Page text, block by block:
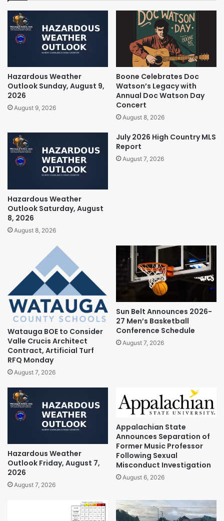
Hazardous Weather
Outlook Sunday, August 9,
2026
August 9, 2026
Boone Celebrates Doc
Watson’s Legacy with
Annual Doc Watson Day
Concert
August 8, 2026
Hazardous Weather
Outlook Saturday, August
8, 2026
August 8, 2026
July 2026 High Country MLS
Report
August 7, 2026
Watauga BOE to Consider
Valle Crucis Architect
Contract, Artificial Turf
RFQ Monday
August 7, 2026
Sun Belt Announces 2026-
27 Men’s Basketball
Conference Schedule
August 7, 2026
Hazardous Weather
Outlook Friday, August 7,
2026
August 7, 2026
Appalachian State
Announces Separation of
Former Music Professor
Following Sexual
Misconduct Investigation
August 6, 2026